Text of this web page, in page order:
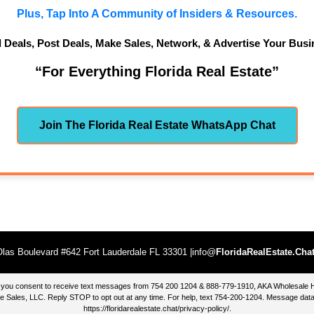
Plus, Tap Into A Community of Insiders & Resources.
Deals, Post Deals, Make Sales, Network, & Advertise Your
“For Everything Florida Real Estate”
Join The Florida Real Estate WhatsApp Chat
Boulevard #642 Fort Lauderdale FL 33301 |info@ FloridaRealEstate.Chat
consent to receive text messages from 754 200 1204 & 888-779-1910, AKA Wholesale
LLC. Reply STOP to opt out at any time. For help, text 754-200-1204. Message
https://floridarealestate.chat/privacy-policy/.